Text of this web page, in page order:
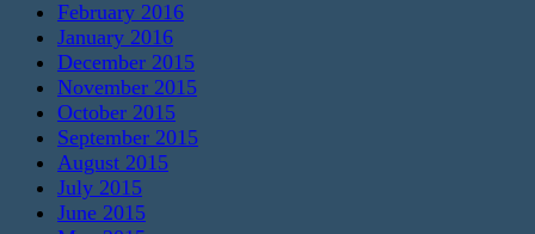
February 2016
January 2016
December 2015
November 2015
October 2015
September 2015
August 2015
July 2015
June 2015